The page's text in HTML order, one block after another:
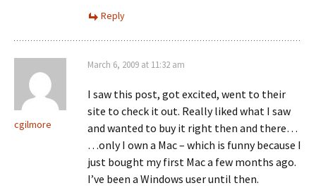
Reply
cgilmore
March 6, 2009 at 11:32 am
I saw this post, got excited, went to their
site to check it out. Really liked what I saw
and wanted to buy it right then and there…
…only I own a Mac – which is funny because I
just bought my first Mac a few months ago.
I’ve been a Windows user until then.